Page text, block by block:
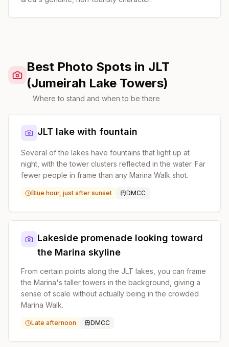
Best Photo Spots in JLT
(Jumeirah Lake Towers)
Where to stand and when to be there
JLT lake with fountain
Several of the lakes have fountains that light up at
night, with the tower clusters reflected in the water. Far
fewer people in frame than any Marina Walk shot.
Blue hour, just after sunset DMCC
Lakeside promenade looking toward
the Marina skyline
From certain points along the JLT lakes, you can frame
the Marina's taller towers in the background, giving a
sense of scale without actually being in the crowded
Marina Walk.
Late afternoon DMCC